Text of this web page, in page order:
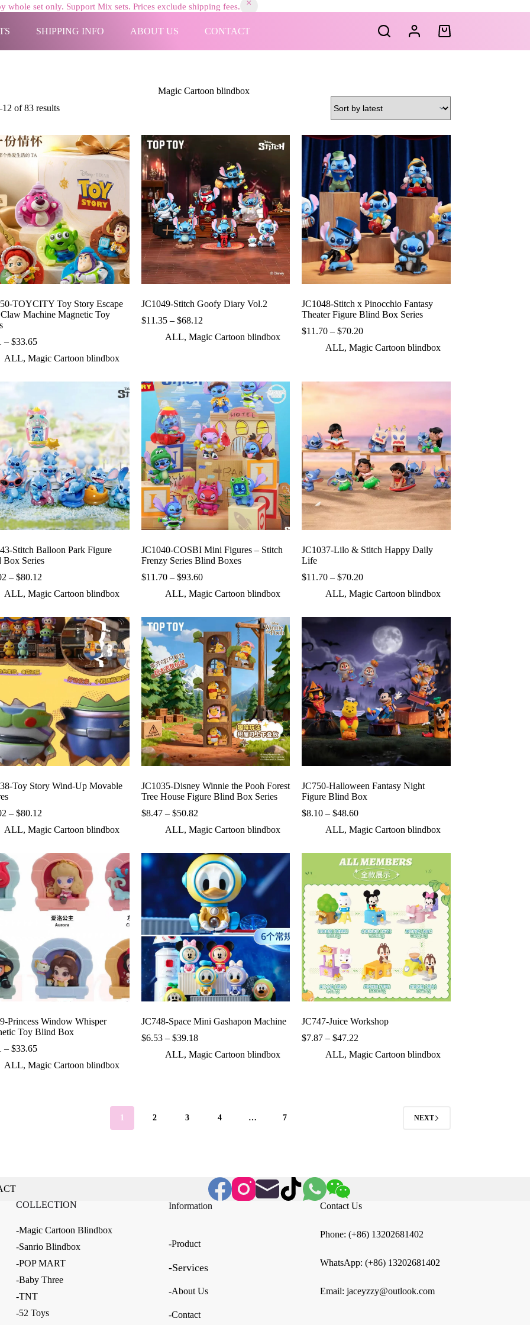
set only. Support Mix sets. Prices exclude shipping fees.
SHIPPING INFO ABOUT US CONTACT
Shopping
Magic Cartoon blindbox
of 83 resultsSorted
TOYCITY Toy Story Escape
Machine Magnetic Toy
– $33.65Price
$5.61
$33.65
ALL, Magic Cartoon blindbox
JC1049-Stitch Goofy Diary Vol.2
$11.35 – $68.12Price
$11.35
ALL, Magic Cartoon blindbox
JC1048-Stitch x Pinocchio Fantasy
Theater Figure Blind Box Series
$11.70 – $70.20Price
$11.70
ALL,Magic Cartoon blindbox
Stitch Balloon Park Figure
Box Series
– $80.12Price
$10.02
$80.12
ALL, Magic Cartoon blindbox
JC1040-COSBI Mini Figures – Stitch
Frenzy Series Blind Boxes
$11.70 – $93.60Price
$11.70
$93.60
ALL, Magic Cartoon blindbox
JC1037-Lilo & Stitch Happy Daily
Life
$11.70 – $70.20Price
$11.70
$70.20
ALL,Magic Cartoon blindbox
Toy Story Wind-Up Movable
– $80.12Price
$10.02
$80.12
ALL, Magic Cartoon blindbox
JC1035-Disney Winnie the Pooh Forest
Tree House Figure Blind Box Series
$8.47 – $50.82Price
$8.47
$50.82
ALL, Magic Cartoon blindbox
JC750-Halloween Fantasy Night
Figure Blind Box
$8.10 – $48.60Price
$8.10
$48.60
ALL,Magic Cartoon blindbox
Princess Window Whisper
Toy Blind Box
– $33.65Price
$5.61
ALL, Magic Cartoon blindbox
JC748-Space Mini Gashapon Machine
$6.53 – $39.18Price
$6.53
ALL, Magic Cartoon blindbox
JC747-Juice Workshop
$7.87 – $47.22
$7.87
ALL,Magic Cartoon blindbox
1 2 3 4 … 7 NEXT
COLLECTION
-Magic Cartoon Blindbox
-Sanrio Blindbox
-POP MART
-Baby Three
-TNT
-52 Toys
Information
-Product
-Services
-About Us
-Contact
Contact Us
Phone: (+86) 13202681402
WhatsApp: (+86) 13202681402
Email: jaceyzzy@outlook.com